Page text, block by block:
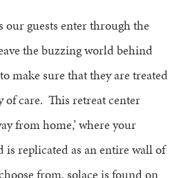
guests enter through the
the buzzing world behind
make sure that they are treated
care. This retreat center
from home,’ where your
is replicated as an entire wall of
from, solace is found on